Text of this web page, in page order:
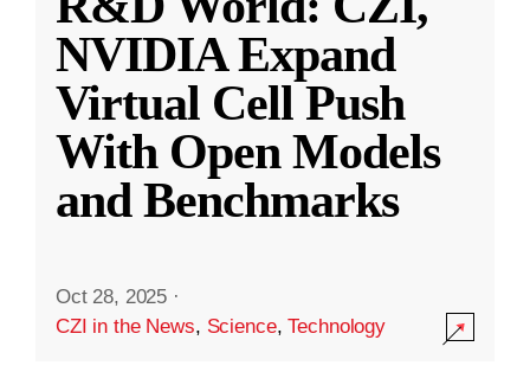
NVIDIA Expand
Virtual Cell Push
With Open Models
and Benchmarks
Oct 28, 2025 ·
CZI in the News, Science,Technology